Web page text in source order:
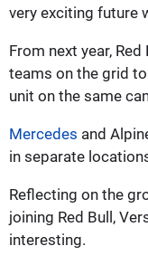
very exciting future
From next year,
teams on the grid
unit on the same
Mercedes and
in separate
Reflecting on the
joining Red Bull,
interesting.